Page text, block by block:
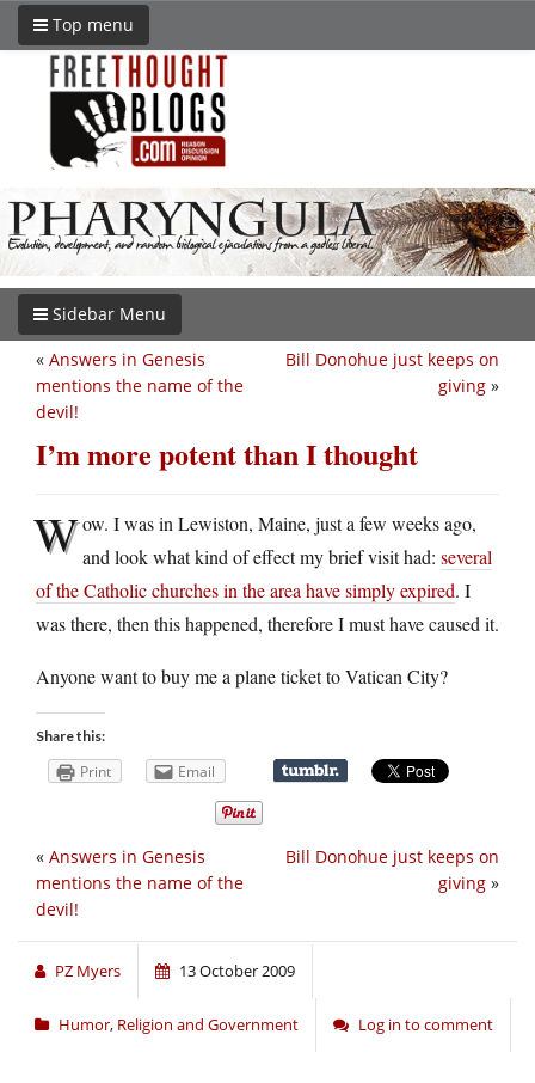
Top menu
Sidebar Menu
Bill Donohue just keeps on
giving »
« Answers in Genesis
mentions the name of the
devil!
I’m more potent than I thought
Wow. I was in Lewiston, Maine, just a few weeks ago,
and look what kind of effect my brief visit had: several
of the Catholic churches in the area have simply expired. I
was there, then this happened, therefore I must have caused it.
Anyone want to buy me a plane ticket to Vatican City?
Share this:
Print Email
Bill Donohue just keeps on
giving »
« Answers in Genesis
mentions the name of the
devil!
PZ Myers 13 October 2009
Humor, Religion and Government Log in to comment